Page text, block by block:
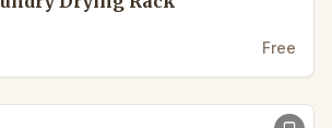
Free